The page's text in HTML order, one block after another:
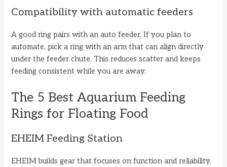
Compatibility with automatic feeders
A good ring pairs with an auto feeder. If you plan to
automate, pick a ring with an arm that can align directly
under the feeder chute. This reduces scatter and keeps
feeding consistent while you are away.
The 5 Best Aquarium Feeding
Rings for Floating Food
EHEIM Feeding Station
EHEIM builds gear that focuses on function and reliability.